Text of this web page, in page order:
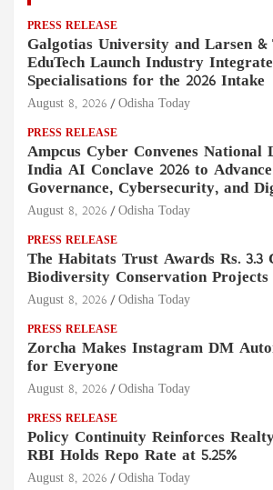
PRESS RELEASE
Galgotias University and Larsen &
EduTech Launch Industry
Specialisations for the 2026 Intake
August 8, 2026 Odisha Today
PRESS RELEASE
Ampcus Cyber Convenes National
India AI Conclave 2026 to
Governance, Cybersecurity, and
August 8, 2026 Odisha Today
PRESS RELEASE
The Habitats Trust Awards Rs.
Biodiversity Conservation
August 8, 2026 Odisha Today
PRESS RELEASE
Zorcha Makes Instagram DM
for Everyone
August 8, 2026 Odisha Today
PRESS RELEASE
Policy Continuity Reinforces
RBI Holds Repo Rate at 5.25%
August 8, 2026 Odisha Today